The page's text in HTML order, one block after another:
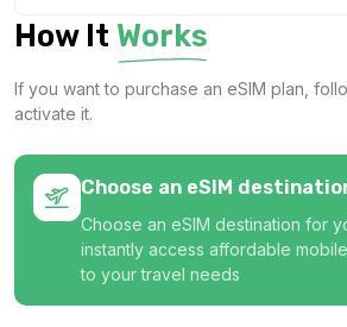
How It Works
If you want to purchase an eSIM plan,
activate it.
Choose an eSIM
Choose an eSIM destination for
instantly access affordable
to your travel needs